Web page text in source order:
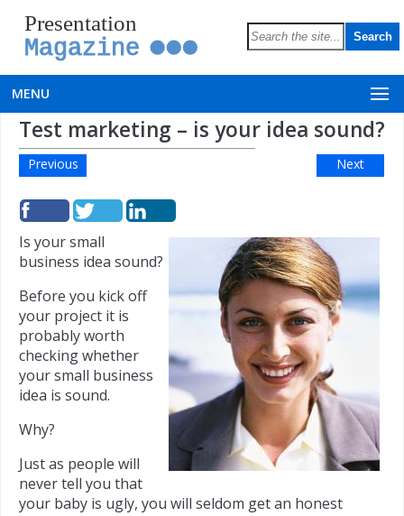
Presentation
Magazine
MENU
Test marketing – is your idea sound?
Previous Next
Is your small
business idea sound?
Before you kick off
your project it is
probably worth
checking whether
your small business
idea is sound.
Why?
Just as people will
never tell you that
your baby is ugly, you will seldom get an honest